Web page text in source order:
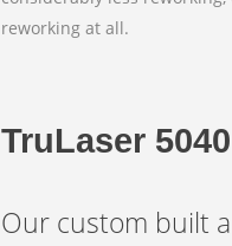
reworking at all.
TruLaser
Our custom built